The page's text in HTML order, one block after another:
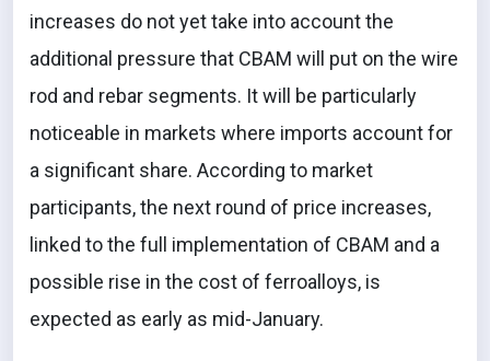
increases do not yet take into account the
additional pressure that CBAM will put on the wire
rod and rebar segments. It will be particularly
noticeable in markets where imports account for
a significant share. According to market
participants, the next round of price increases,
linked to the full implementation of CBAM and a
possible rise in the cost of ferroalloys, is
expected as early as mid-January.